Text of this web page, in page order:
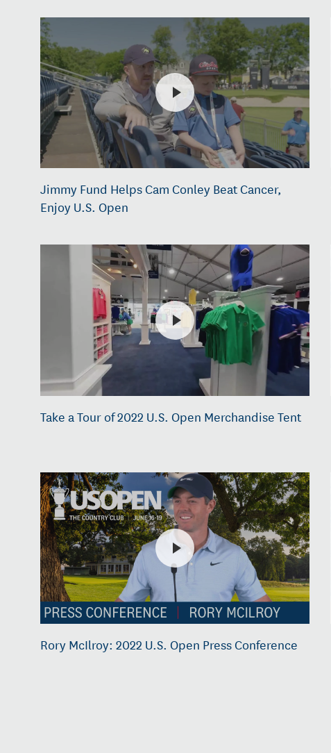
Jimmy Fund Helps Cam Conley Beat Cancer,
Enjoy U.S. Open
Take a Tour of 2022 U.S. Open Merchandise Tent
Rory McIlroy: 2022 U.S. Open Press Conference